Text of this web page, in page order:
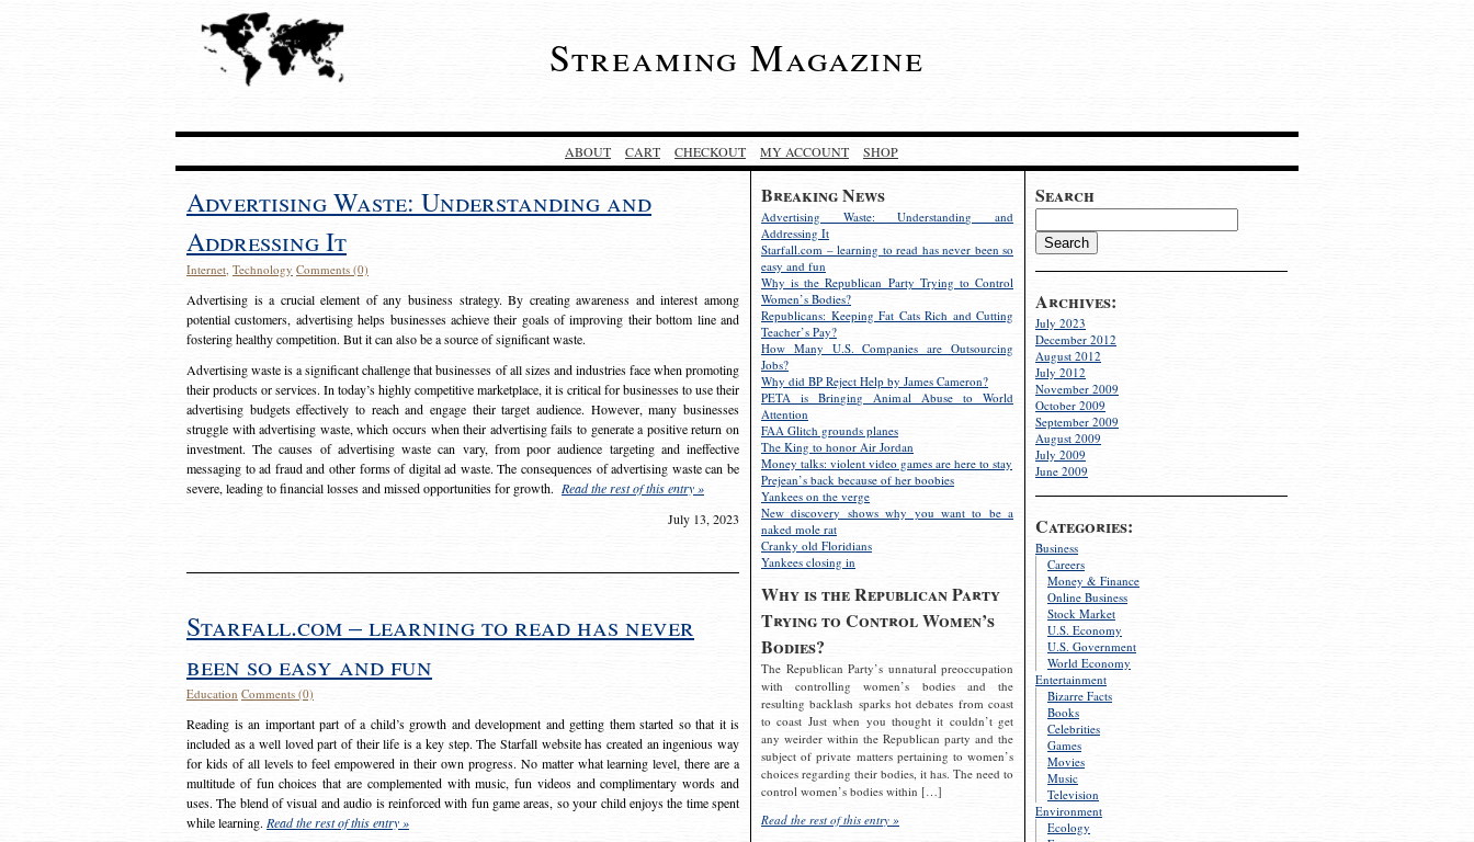
Streaming Magazine
ABOUT CART CHECKOUT MY ACCOUNT SHOP
Search
Archives:
July 2023
December 2012
August 2012
July 2012
November 2009
October 2009
September 2009
August 2009
July 2009
June 2009
Categories:
Business
Careers
Money & Finance
Online Business
Stock Market
U.S. Economy
U.S. Government
World Economy
Entertainment
Bizarre Facts
Books
Celebrities
Games
Movies
Music
Television
Environment
Ecology
Breaking News
Advertising Waste: Understanding and
Addressing It
Starfall.com – learning to read has never been so
easy and fun
Why is the Republican Party Trying to Control
Women’s Bodies?
Republicans: Keeping Fat Cats Rich and Cutting
Teacher’s Pay?
How Many U.S. Companies are Outsourcing
Jobs?
Why did BP Reject Help by James Cameron?
PETA is Bringing Animal Abuse to World
Attention
FAA Glitch grounds planes
The King to honor Air Jordan
Money talks: violent video games are here to stay
Prejean’s back because of her boobies
Yankees on the verge
New discovery shows why you want to be a
naked mole rat
Cranky old Floridians
Yankees closing in
Why is the Republican Party
Trying to Control Women’s
Bodies?
The Republican Party’s unnatural preoccupation
with controlling women’s bodies and the
resulting backlash sparks hot debates from coast
to coast Just when you thought it couldn’t get
any weirder within the Republican party and the
subject of private matters pertaining to women’s
choices regarding their bodies, it has. The need to
control women’s bodies within […]
Read the rest of this entry »
Advertising Waste: Understanding and
Addressing It
Internet, Technology Comments (0)
Advertising is a crucial element of any business strategy. By creating awareness and interest among
potential customers, advertising helps businesses achieve their goals of improving their bottom line and
fostering healthy competition. But it can also be a source of significant waste.
Advertising waste is a significant challenge that businesses of all sizes and industries face when promoting
their products or services. In today’s highly competitive marketplace, it is critical for businesses to use their
advertising budgets effectively to reach and engage their target audience. However, many businesses
struggle with advertising waste, which occurs when their advertising fails to generate a positive return on
investment. The causes of advertising waste can vary, from poor audience targeting and ineffective
messaging to ad fraud and other forms of digital ad waste. The consequences of advertising waste can be
severe, leading to financial losses and missed opportunities for growth. Read the rest of this entry »
July 13, 2023
Starfall.com – learning to read has never
been so easy and fun
Education Comments (0)
Reading is an important part of a child’s growth and development and getting them started so that it is
included as a well loved part of their life is a key step. The Starfall website has created an ingenious way
for kids of all levels to feel empowered in their own progress. No matter what learning level, there are a
multitude of fun choices that are complemented with music, fun videos and complimentary words and
uses. The blend of visual and audio is reinforced with fun game areas, so your child enjoys the time spent
while learning. Read the rest of this entry »